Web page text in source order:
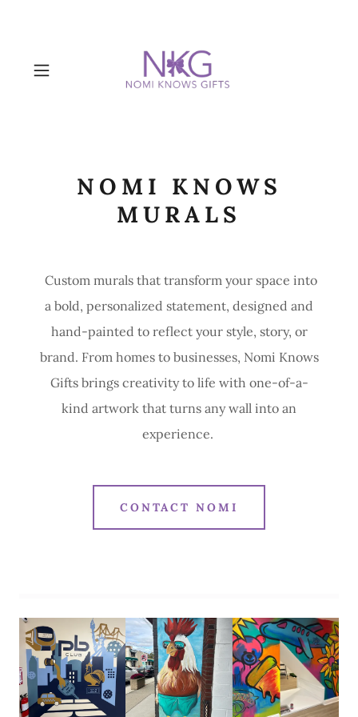
NOMI KNOWS
MURALS
Custom murals that transform your space into
a bold, personalized statement, designed and
hand-painted to reflect your style, story, or
brand. From homes to businesses, Nomi Knows
Gifts brings creativity to life with one-of-a-
kind artwork that turns any wall into an
experience.
CONTACT NOMI